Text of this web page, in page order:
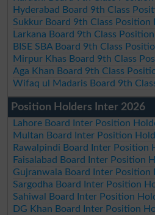
Hyderabad Board 9th Class
Sukkur Board 9th Class Position
Larkana Board 9th Class
BISE SBA Board 9th Class
Mirpur Khas Board 9th Class
Aga Khan Board 9th Class
Wifaq ul Madaris Board 9th
Position Holders Inter 2026
Lahore Board Inter Position
Multan Board Inter Position
Rawalpindi Board Inter Position
Faisalabad Board Inter Position
Gujranwala Board Inter Position
Sargodha Board Inter Position
Sahiwal Board Inter Position
DG Khan Board Inter Position